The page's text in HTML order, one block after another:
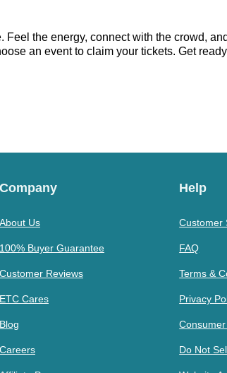
the energy, connect with the crowd,
an event to claim your tickets. Get
Company
About Us
100% Buyer Guarantee
Customer Reviews
ETC Cares
Blog
Careers
Help
Customer
FAQ
Terms &
Privacy
Do Not